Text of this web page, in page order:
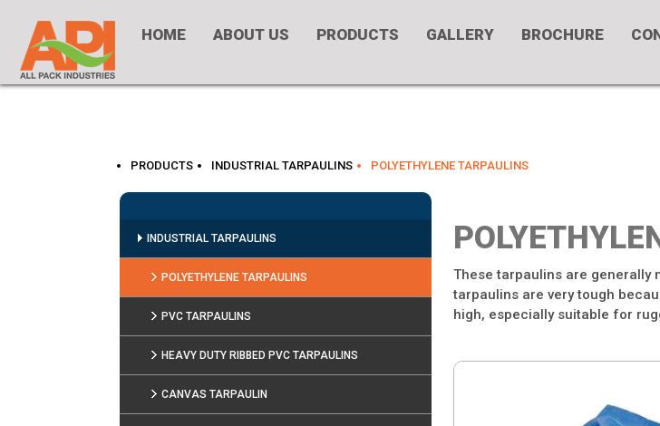
HOME ABOUT US PRODUCTS GALLERY BROCHURE
PRODUCTS INDUSTRIAL TARPAULINS POLYETHYLENE TARPAULINS
INDUSTRIAL TARPAULINS
POLYETHYLENE TARPAULINS
PVC TARPAULINS
HEAVY DUTY RIBBED PVC TARPAULINS
CANVAS TARPAULIN
These tarpaulins are generally
tarpaulins are very tough
high, especially suitable for